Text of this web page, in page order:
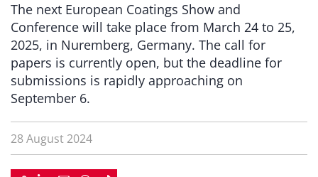
The next European Coatings Show and
Conference will take place from March 24 to 25,
2025, in Nuremberg, Germany. The call for
papers is currently open, but the deadline for
submissions is rapidly approaching on
September 6.
28 August 2024